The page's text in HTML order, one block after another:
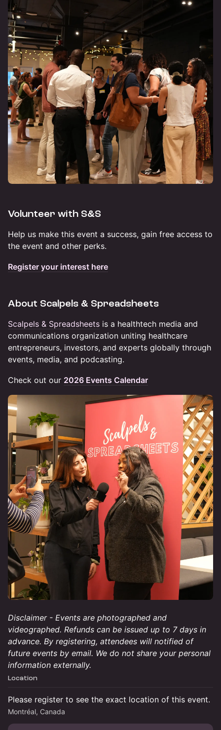
Volunteer with S&S
Help us make this event a success, gain free access to
the event and other perks.
Register your interest here
About Scalpels & Spreadsheets
Scalpels & Spreadsheets is a healthtech media and
communications organization uniting healthcare
entrepreneurs, investors, and experts globally through
events, media, and podcasting.
Check out our 2026 Events Calendar
Disclaimer - Events are photographed and
videographed. Refunds can be issued up to 7 days in
advance. By registering, attendees will notified of
future events by email. We do not share your personal
information externally.
Location
Please register to see the exact location of this event.
Montréal, Canada